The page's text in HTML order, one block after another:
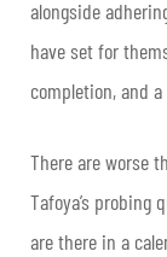
alongside
have set for
completion, and
There are worse
Tafoya’s probing
are there in a